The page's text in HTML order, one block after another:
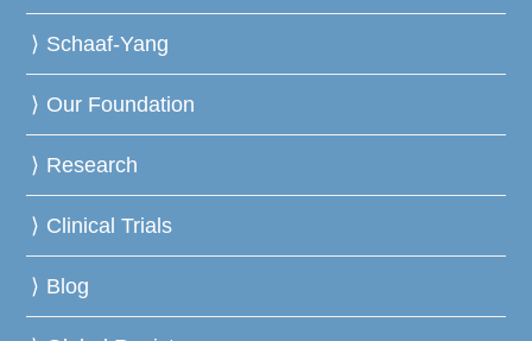
Schaaf-Yang
Our Foundation
Research
Clinical Trials
Blog